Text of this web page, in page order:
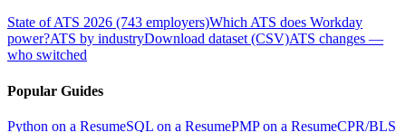
State of ATS 2026 (743 employers)Which ATS does Workday
power?ATS by industryDownload dataset (CSV)ATS changes —
who switched
Popular Guides
Python on a ResumeSQL on a ResumePMP on a ResumeCPR/BLS